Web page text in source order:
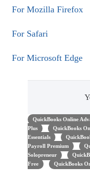
For Mozilla Firefox
For Safari
For Microsoft Edge
QuickBooks Online
Plus
QuickBooks
Essentials
Payroll Premium
Solopreneur
Free
QuickBooks